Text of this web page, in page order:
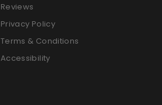
Reviews
Privacy Policy
Terms & Conditions
Accessibility